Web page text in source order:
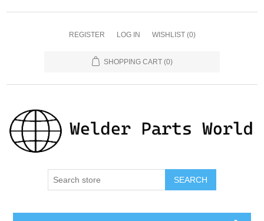
REGISTER LOG IN WISHLIST (0)
SHOPPING CART (0)
SEARCH